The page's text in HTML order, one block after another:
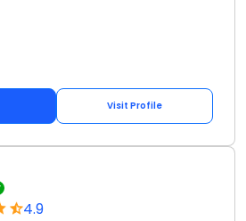
Visit Profile
4.9